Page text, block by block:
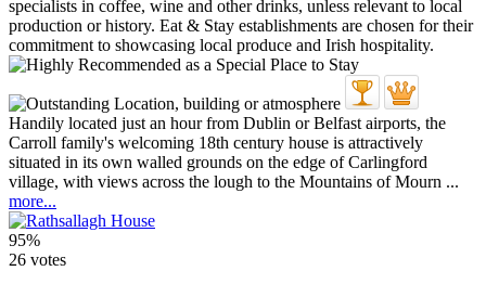
Handily located just an hour from Dublin or Belfast airports, the
Carroll family's welcoming 18th century house is attractively
situated in its own walled grounds on the edge of Carlingford
village, with views across the lough to the Mountains of Mourn ...
more...
95%
26 votes